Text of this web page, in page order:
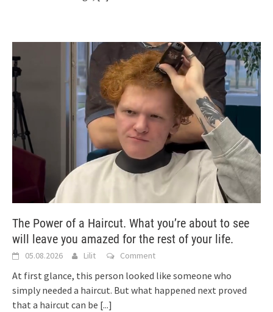
The Power of a Haircut. What you’re about to see
will leave you amazed for the rest of your life.
05.08.2026 Lilit Comment
At first glance, this person looked like someone who
simply needed a haircut. But what happened next proved
that a haircut can be [...]